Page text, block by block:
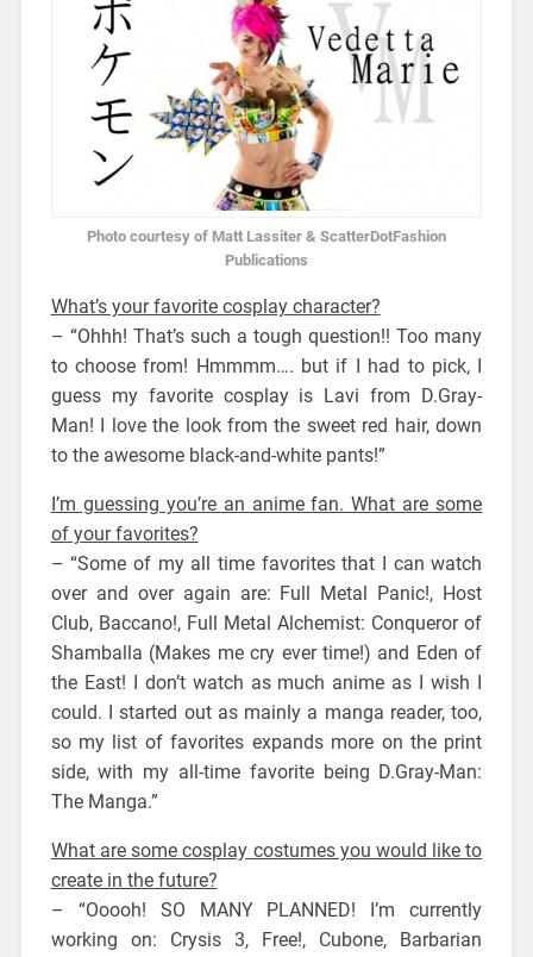
Photo courtesy of Matt Lassiter & ScatterDotFashion
Publications
What’s your favorite cosplay character?
– “Ohhh! That’s such a tough question!! Too many
to choose from! Hmmmm…. but if I had to pick, I
guess my favorite cosplay is Lavi from D.Gray-
Man! I love the look from the sweet red hair, down
to the awesome black-and-white pants!”
I’m guessing you’re an anime fan. What are some
of your favorites?
– “Some of my all time favorites that I can watch
over and over again are: Full Metal Panic!, Host
Club, Baccano!, Full Metal Alchemist: Conqueror of
Shamballa (Makes me cry ever time!) and Eden of
the East! I don’t watch as much anime as I wish I
could. I started out as mainly a manga reader, too,
so my list of favorites expands more on the print
side, with my all-time favorite being D.Gray-Man:
The Manga.”
What are some cosplay costumes you would like to
create in the future?
– “Ooooh! SO MANY PLANNED! I’m currently
working on: Crysis 3, Free!, Cubone, Barbarian